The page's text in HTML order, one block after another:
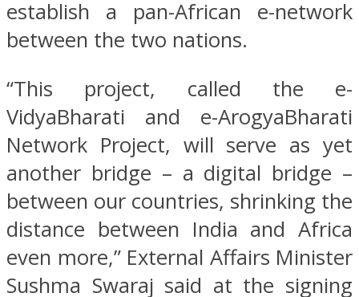
establish a pan-African e-network
between the two nations.
“This project, called the e-
VidyaBharati and e-ArogyaBharati
Network Project, will serve as yet
another bridge – a digital bridge –
between our countries, shrinking the
distance between India and Africa
even more,” External Affairs Minister
Sushma Swaraj said at the signing